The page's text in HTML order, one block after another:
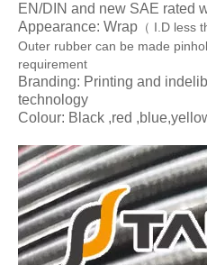
EN/DIN and new SAE rated
Appearance: Wrap （ I.D less
Outer rubber can be made
requirement
Branding: Printing and
technology
Colour: Black ,red